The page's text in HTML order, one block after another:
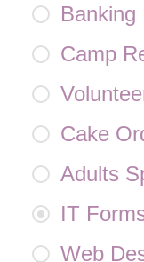
Banking
Camp
Cake
Adults
IT
Web